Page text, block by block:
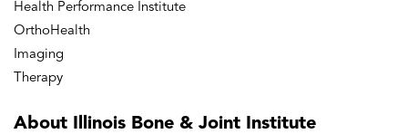
Health Performance Institute
OrthoHealth
Imaging
Therapy
About Illinois Bone & Joint Institute